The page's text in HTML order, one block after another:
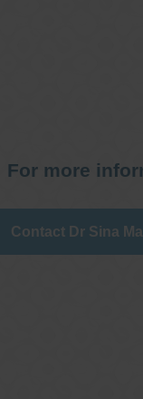
For more
Contact Dr Sina